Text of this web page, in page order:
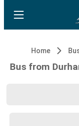
Home
Bus from